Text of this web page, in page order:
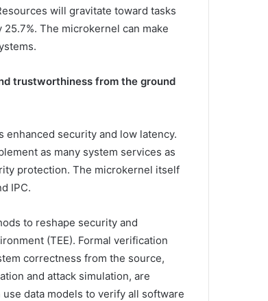
will gravitate toward tasks
The microkernel can make
trustworthiness from the ground
enhanced security and low latency.
as many system services as
protection. The microkernel itself
IPC.
to reshape security and
(TEE). Formal verification
correctness from the source,
and attack simulation, are
data models to verify all software